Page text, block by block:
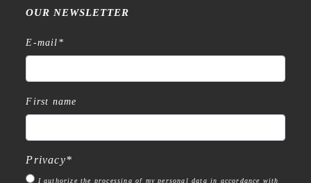
OUR NEWSLETTER
E-mail *
First name
Privacy*
I authorize the processing of my personal data in accordance with